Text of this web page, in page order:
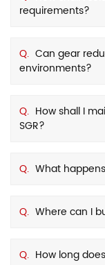
requirements?
Q. Can gear
environments?
Q. How shall I
SGR?
Q. What
Q. Where can I
Q. How long